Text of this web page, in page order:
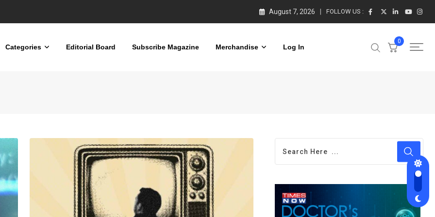
Men’s Mental Health August 7, 2026 FOLLOW US :
Categories Editorial Board Subscribe Magazine Merchandise Log In
0